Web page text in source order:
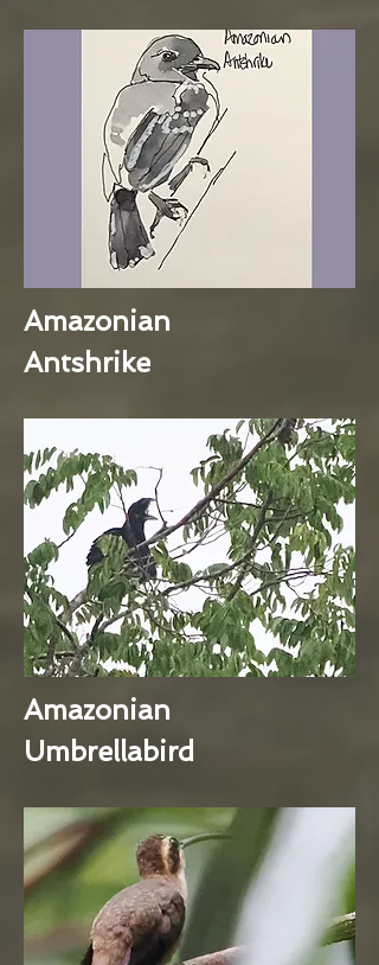
Amazonian
Antshrike
Amazonian
Umbrellabird